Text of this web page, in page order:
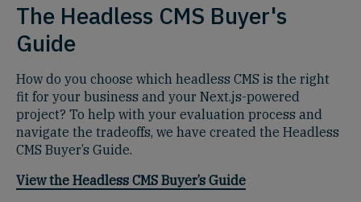
The Headless CMS Buyer's
Guide
How do you choose which headless CMS is the right
fit for your business and your Next.js-powered
project? To help with your evaluation process and
navigate the tradeoffs, we have created the Headless
CMS Buyer’s Guide.
View the Headless CMS Buyer’s Guide